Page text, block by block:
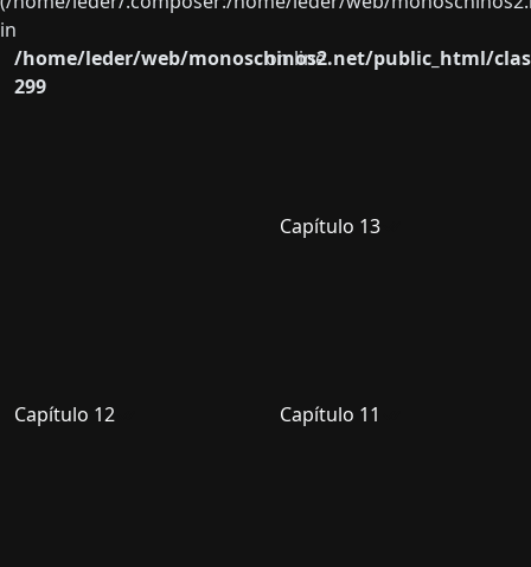
in
/home/leder/web/monoschinos2.net/public_html/
on line
299
Capítulo 13
Capítulo 12 Capítulo 11